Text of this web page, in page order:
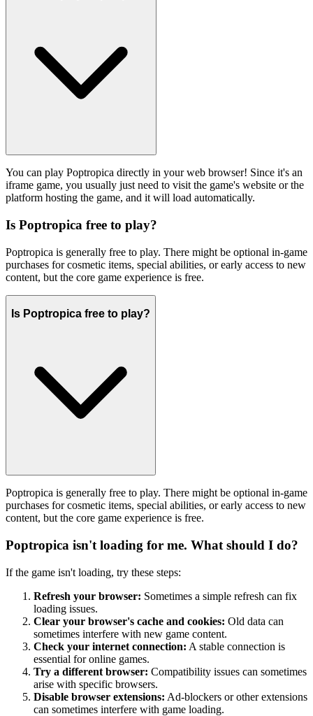
You can play Poptropica directly in your web browser! Since it's an
iframe game, you usually just need to visit the game's website or the
platform hosting the game, and it will load automatically.
Is Poptropica free to play?
Poptropica is generally free to play. There might be optional in-game
purchases for cosmetic items, special abilities, or early access to new
content, but the core game experience is free.
Is Poptropica free to play?
Poptropica is generally free to play. There might be optional in-game
purchases for cosmetic items, special abilities, or early access to new
content, but the core game experience is free.
Poptropica isn't loading for me. What should I do?
If the game isn't loading, try these steps:
Refresh your browser: Sometimes a simple refresh can fix
loading issues.
Clear your browser's cache and cookies: Old data can
sometimes interfere with new game content.
Check your internet connection: A stable connection is
essential for online games.
Try a different browser: Compatibility issues can sometimes
arise with specific browsers.
Disable browser extensions: Ad-blockers or other extensions
can sometimes interfere with game loading.